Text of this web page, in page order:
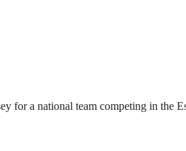
for a national team competing in the